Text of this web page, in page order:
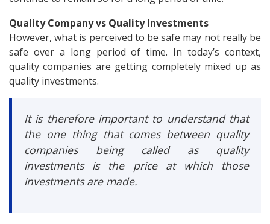
Quality Company vs Quality Investments
However, what is perceived to be safe may not really be
safe over a long period of time. In today’s context,
quality companies are getting completely mixed up as
quality investments.
It is therefore important to understand that
the one thing that comes between quality
companies being called as quality
investments is the price at which those
investments are made.